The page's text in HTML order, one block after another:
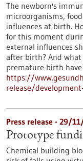
The newborn's
microorganisms,
influences at birth.
for this moment
external influences
after birth? And what
premature birth
https://
release/
Press release - 29/
Prototype
Chemical building